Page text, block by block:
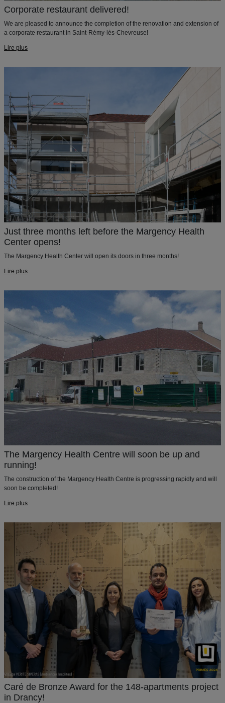
Corporate restaurant delivered!
We are pleased to announce the completion of the renovation and extension of
a corporate restaurant in Saint-Rémy-lès-Chevreuse!
Lire plus
Just three months left before the Margency Health
Center opens!
The Margency Health Center will open its doors in three months!
Lire plus
The Margency Health Centre will soon be up and
running!
The construction of the Margency Health Centre is progressing rapidly and will
soon be completed!
Lire plus
Caré de Bronze Award for the 148-apartments project
in Drancy!